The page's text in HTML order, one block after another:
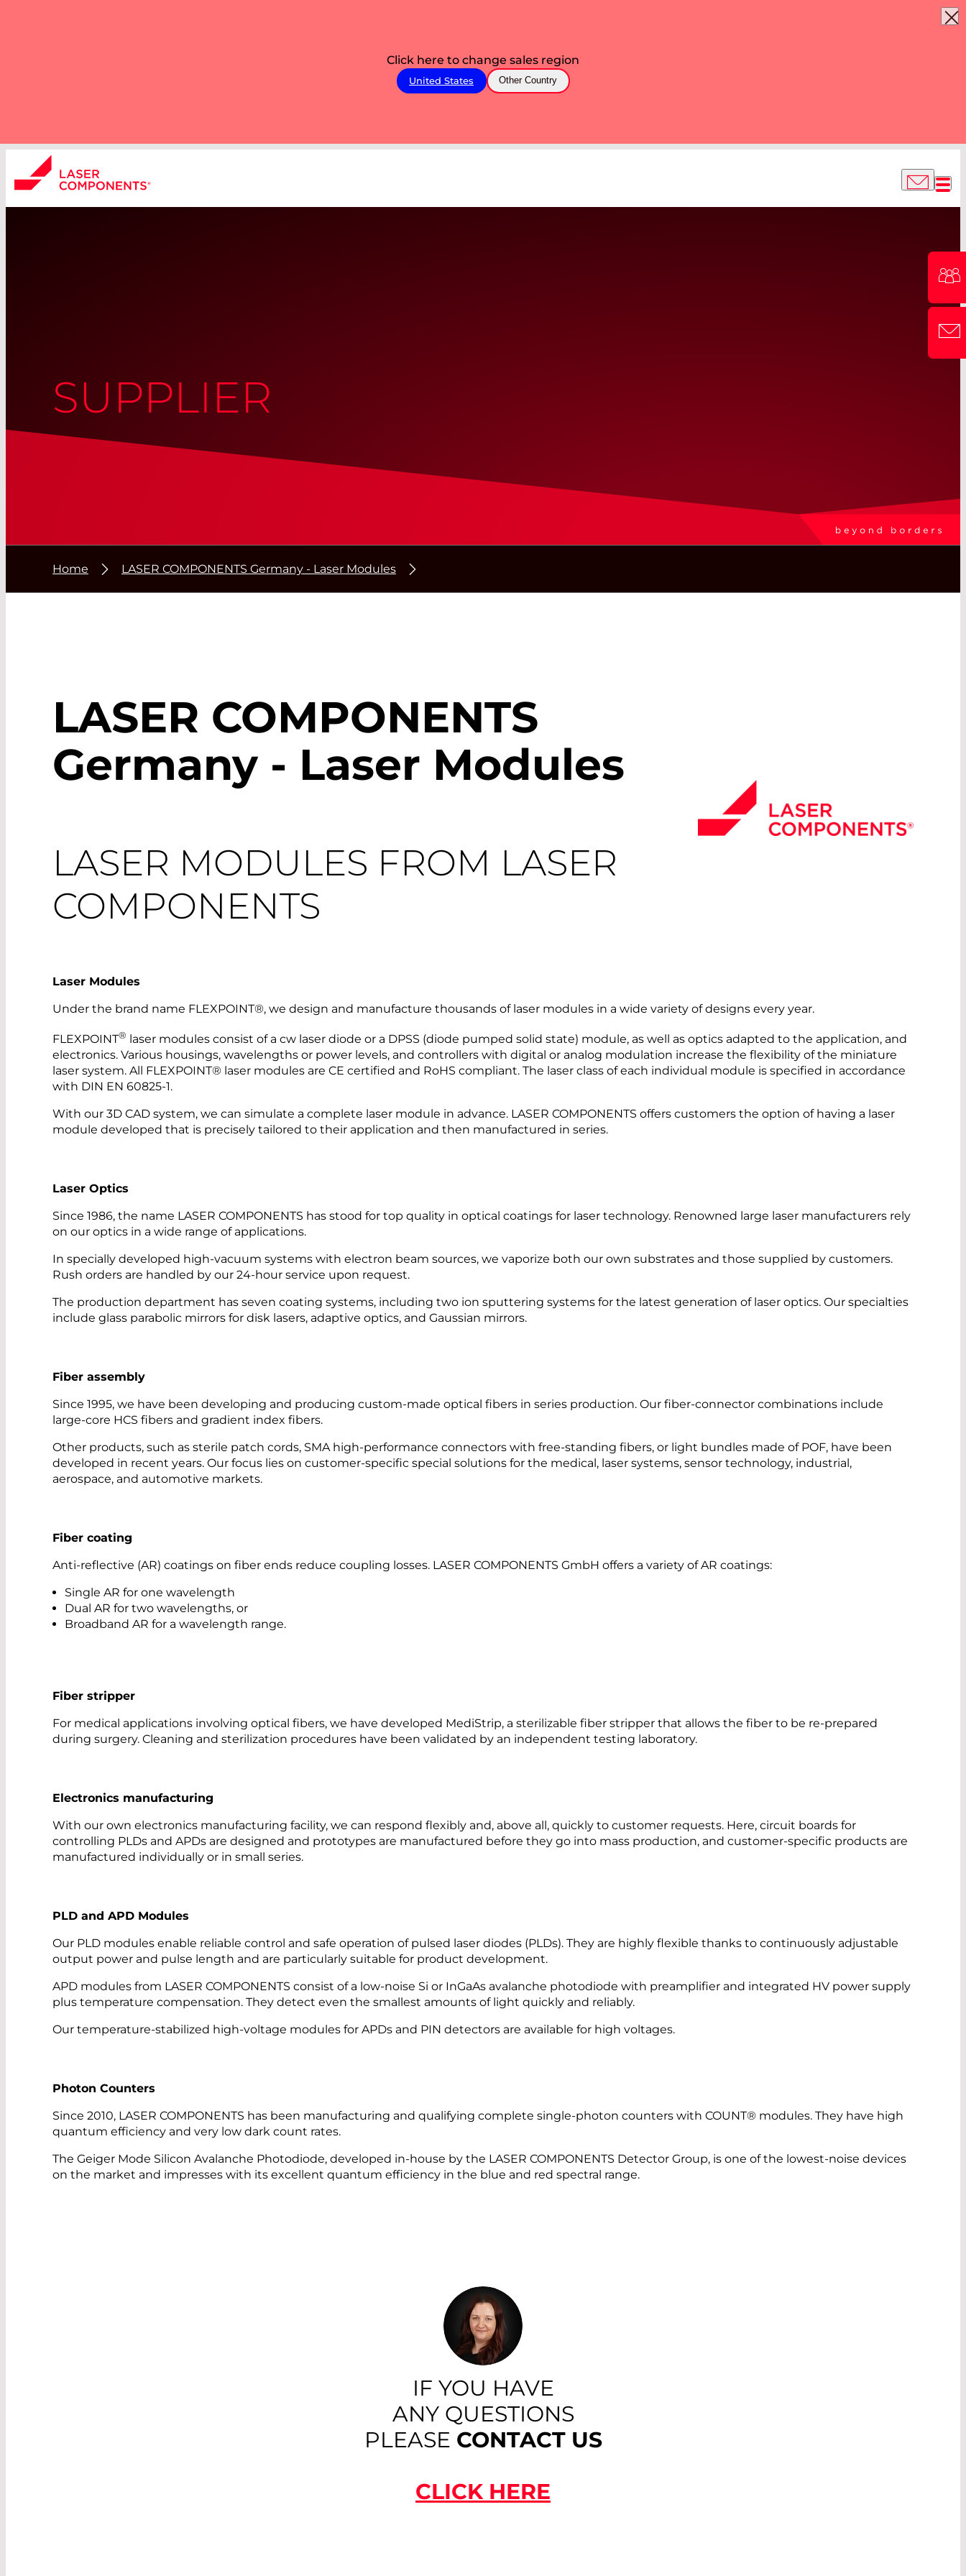
Click here to change sales region
United States Other Country
SUPPLIER
Home LASER COMPONENTS Germany - Laser Modules
LASER COMPONENTS
Germany - Laser Modules
LASER MODULES FROM LASER
COMPONENTS
Laser Modules
Under the brand name FLEXPOINT®, we design and manufacture thousands of laser modules in a wide variety of designs every year.
FLEXPOINT® laser modules consist of a cw laser diode or a DPSS (diode pumped solid state) module, as well as optics adapted to the application, and
electronics. Various housings, wavelengths or power levels, and controllers with digital or analog modulation increase the flexibility of the miniature
laser system. All FLEXPOINT® laser modules are CE certified and RoHS compliant. The laser class of each individual module is specified in accordance
with DIN EN 60825-1.
With our 3D CAD system, we can simulate a complete laser module in advance. LASER COMPONENTS offers customers the option of having a laser
module developed that is precisely tailored to their application and then manufactured in series.
Laser Optics
Since 1986, the name LASER COMPONENTS has stood for top quality in optical coatings for laser technology. Renowned large laser manufacturers rely
on our optics in a wide range of applications.
In specially developed high-vacuum systems with electron beam sources, we vaporize both our own substrates and those supplied by customers.
Rush orders are handled by our 24-hour service upon request.
The production department has seven coating systems, including two ion sputtering systems for the latest generation of laser optics. Our specialties
include glass parabolic mirrors for disk lasers, adaptive optics, and Gaussian mirrors.
Fiber assembly
Since 1995, we have been developing and producing custom-made optical fibers in series production. Our fiber-connector combinations include
large-core HCS fibers and gradient index fibers.
Other products, such as sterile patch cords, SMA high-performance connectors with free-standing fibers, or light bundles made of POF, have been
developed in recent years. Our focus lies on customer-specific special solutions for the medical, laser systems, sensor technology, industrial,
aerospace, and automotive markets.
Fiber coating
Anti-reflective (AR) coatings on fiber ends reduce coupling losses. LASER COMPONENTS GmbH offers a variety of AR coatings:
Single AR for one wavelength
Dual AR for two wavelengths, or
Broadband AR for a wavelength range.
Fiber stripper
For medical applications involving optical fibers, we have developed MediStrip, a sterilizable fiber stripper that allows the fiber to be re-prepared
during surgery. Cleaning and sterilization procedures have been validated by an independent testing laboratory.
Electronics manufacturing
With our own electronics manufacturing facility, we can respond flexibly and, above all, quickly to customer requests. Here, circuit boards for
controlling PLDs and APDs are designed and prototypes are manufactured before they go into mass production, and customer-specific products are
manufactured individually or in small series.
PLD and APD Modules
Our PLD modules enable reliable control and safe operation of pulsed laser diodes (PLDs). They are highly flexible thanks to continuously adjustable
output power and pulse length and are particularly suitable for product development.
APD modules from LASER COMPONENTS consist of a low-noise Si or InGaAs avalanche photodiode with preamplifier and integrated HV power supply
plus temperature compensation. They detect even the smallest amounts of light quickly and reliably.
Our temperature-stabilized high-voltage modules for APDs and PIN detectors are available for high voltages.
Photon Counters
Since 2010, LASER COMPONENTS has been manufacturing and qualifying complete single-photon counters with COUNT® modules. They have high
quantum efficiency and very low dark count rates.
The Geiger Mode Silicon Avalanche Photodiode, developed in-house by the LASER COMPONENTS Detector Group, is one of the lowest-noise devices
on the market and impresses with its excellent quantum efficiency in the blue and red spectral range.
IF YOU HAVE
ANY QUESTIONS
PLEASE CONTACT US
CLICK HERE